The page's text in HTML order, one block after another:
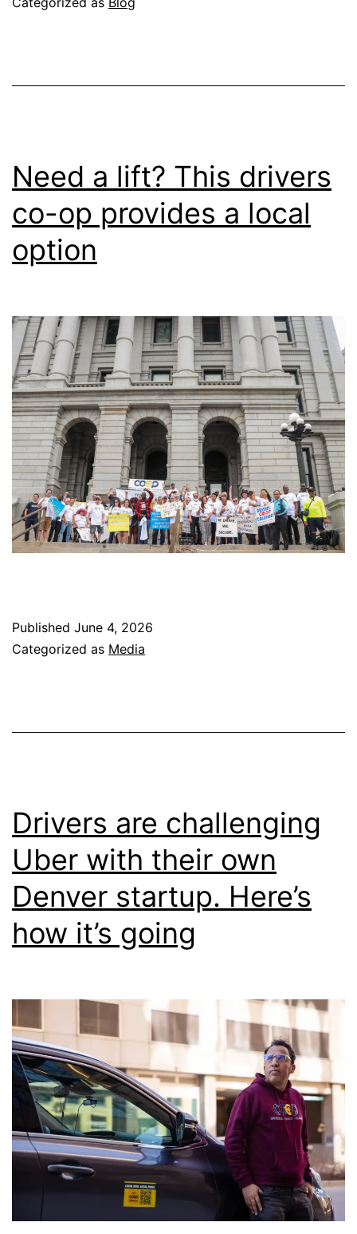
Need a lift? This drivers
co-op provides a local
option
Published June 4, 2026
Categorized as Media
Drivers are challenging
Uber with their own
Denver startup. Here’s
how it’s going